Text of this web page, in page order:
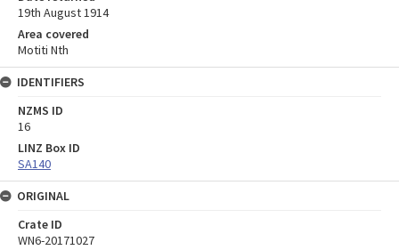
19th August 1914
Area covered
Motiti Nth
IDENTIFIERS
NZMS ID
16
LINZ Box ID
SA140
ORIGINAL
Crate ID
WN6-20171027